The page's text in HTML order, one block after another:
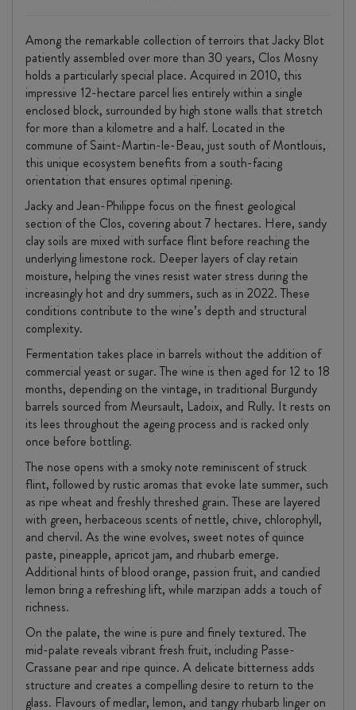
Among the remarkable collection of terroirs that Jacky Blot
patiently assembled over more than 30 years, Clos Mosny
holds a particularly special place. Acquired in 2010, this
impressive 12-hectare parcel lies entirely within a single
enclosed block, surrounded by high stone walls that stretch
for more than a kilometre and a half. Located in the
commune of Saint-Martin-le-Beau, just south of Montlouis,
this unique ecosystem benefits from a south-facing
orientation that ensures optimal ripening.
Jacky and Jean-Philippe focus on the finest geological
section of the Clos, covering about 7 hectares. Here, sandy
clay soils are mixed with surface flint before reaching the
underlying limestone rock. Deeper layers of clay retain
moisture, helping the vines resist water stress during the
increasingly hot and dry summers, such as in 2022. These
conditions contribute to the wine’s depth and structural
complexity.
Fermentation takes place in barrels without the addition of
commercial yeast or sugar. The wine is then aged for 12 to 18
months, depending on the vintage, in traditional Burgundy
barrels sourced from Meursault, Ladoix, and Rully. It rests on
its lees throughout the ageing process and is racked only
once before bottling.
The nose opens with a smoky note reminiscent of struck
flint, followed by rustic aromas that evoke late summer, such
as ripe wheat and freshly threshed grain. These are layered
with green, herbaceous scents of nettle, chive, chlorophyll,
and chervil. As the wine evolves, sweet notes of quince
paste, pineapple, apricot jam, and rhubarb emerge.
Additional hints of blood orange, passion fruit, and candied
lemon bring a refreshing lift, while marzipan adds a touch of
richness.
On the palate, the wine is pure and finely textured. The
mid-palate reveals vibrant fresh fruit, including Passe-
Crassane pear and ripe quince. A delicate bitterness adds
structure and creates a compelling desire to return to the
glass. Flavours of medlar, lemon, and tangy rhubarb linger on